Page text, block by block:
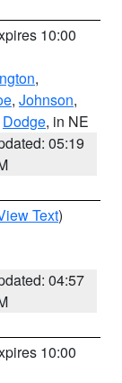
10:00
,
, Johnson,
Dodge, in NE
05:19
Text)
04:57
10:00